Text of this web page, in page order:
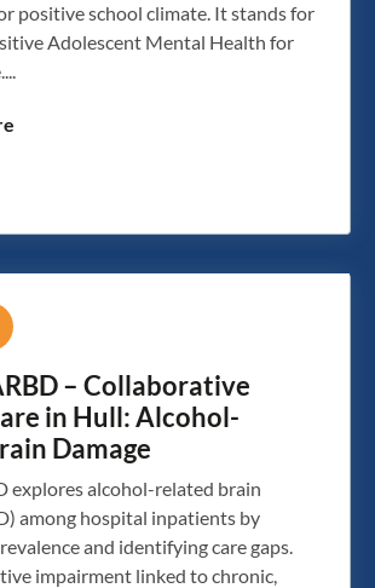
positive school climate. It stands for
Adolescent Mental Health for
– Collaborative
in Hull: Alcohol-
Damage
explores alcohol-related brain
among hospital inpatients by
and identifying care gaps.
impairment linked to chronic,